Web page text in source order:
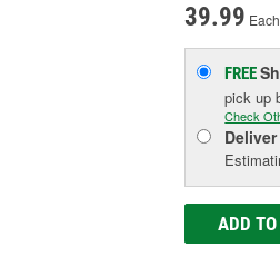
39.99 Each
FREE
pick up
Check
Deliver
ADD